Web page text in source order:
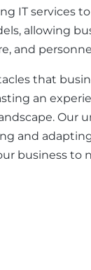
IT services
allowing
and
that
an
and
business to